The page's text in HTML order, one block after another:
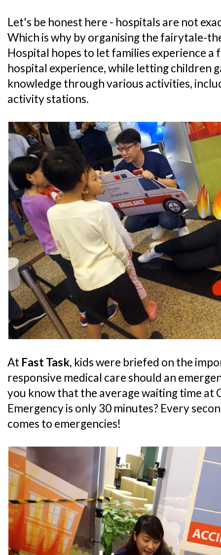
Let's be honest here - hospitals are not
Which is why by organising the fairytale-
Hospital hopes to let families experience
hospital experience, while letting children
knowledge through various activities,
activity stations.
At Fast Task, kids were briefed on the
responsive medical care should an
you know that the average waiting time at
Emergency is only 30 minutes? Every
comes to emergencies!